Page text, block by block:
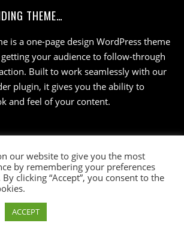
THEME…
is a one-page design WordPress theme
getting your audience to follow-through
Built to work seamlessly with our
plugin, it gives you the ability to
and feel of your content.
byWordPress
our website to give you the most
by remembering your preferences
clicking “Accept”, you consent to the
ACCEPT